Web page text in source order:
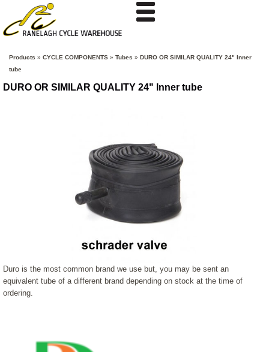
Products » CYCLE COMPONENTS » Tubes » DURO OR SIMILAR QUALITY 24" Inner
tube
DURO OR SIMILAR QUALITY 24" Inner tube
Duro is the most common brand we use but, you may be sent an
equivalent tube of a different brand depending on stock at the time of
ordering.